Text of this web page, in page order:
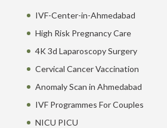
IVF-Center-in-Ahmedabad
High Risk Pregnancy Care
4K 3d Laparoscopy Surgery
Cervical Cancer Vaccination
Anomaly Scan in Ahmedabad
IVF Programmes For Couples
NICU PICU